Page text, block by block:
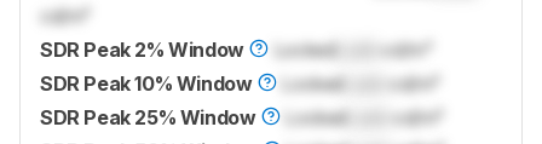
cd/m²
SDR Peak 2% Window
LockedLock
cd/m²
SDR Peak 10% Window
Locked
cd/m²
SDR Peak 25% Window
Locked
cd/m²